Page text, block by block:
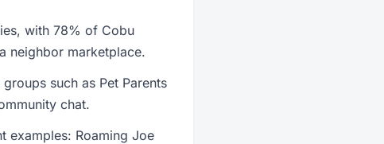
with 78% of Cobu
neighbor marketplace.
such as Pet Parents
chat.
examples: Roaming Joe